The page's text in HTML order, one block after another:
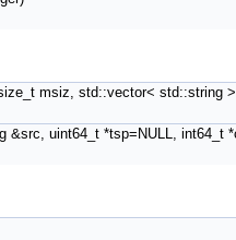
msiz, std::vector< std::string
&src, uint64_t *tsp=NULL, int64_t